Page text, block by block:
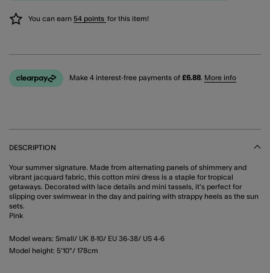
You can earn 54 points for this item!
Make 4 interest-free payments of £6.88. More info
DESCRIPTION
Your summer signature. Made from alternating panels of shimmery and
vibrant jacquard fabric, this cotton mini dress is a staple for tropical
getaways. Decorated with lace details and mini tassels, it's perfect for
slipping over swimwear in the day and pairing with strappy heels as the sun
sets.
Pink
Model wears: Small/ UK 8-10/ EU 36-38/ US 4-6
Model height: 5'10"/ 178cm